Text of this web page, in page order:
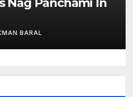
Nag Panchami In
BARAL